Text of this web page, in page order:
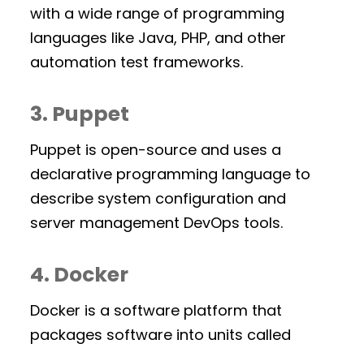
with a wide range of programming
languages like Java, PHP, and other
automation test frameworks.
3. Puppet
Puppet is open-source and uses a
declarative programming language to
describe system configuration and
server management DevOps tools.
4. Docker
Docker is a software platform that
packages software into units called